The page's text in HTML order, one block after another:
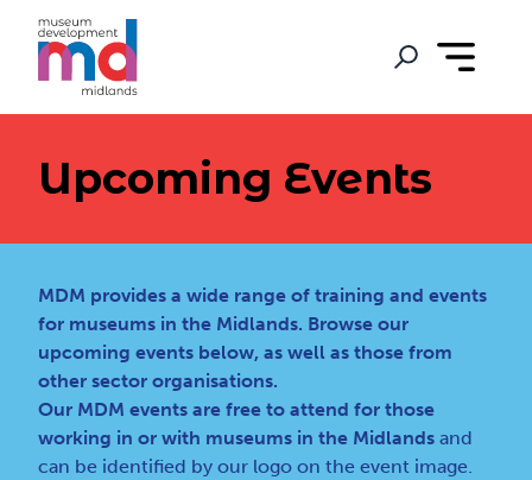
Upcoming Events
MDM provides a wide range of training and events
for museums in the Midlands. Browse our
upcoming events below, as well as those from
other sector organisations.
Our MDM events are free to attend for those
working in or with museums in the Midlands and
can be identified by our logo on the event image.